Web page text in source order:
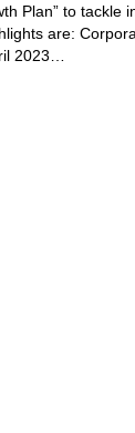
Plan” to tackle
are:
2023…